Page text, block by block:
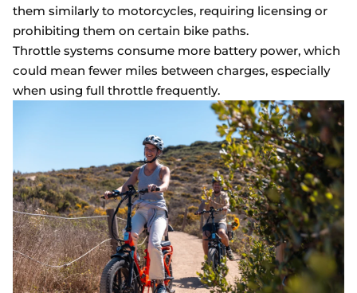
them similarly to motorcycles, requiring licensing or
prohibiting them on certain bike paths.
Throttle systems consume more battery power, which
could mean fewer miles between charges, especially
when using full throttle frequently.